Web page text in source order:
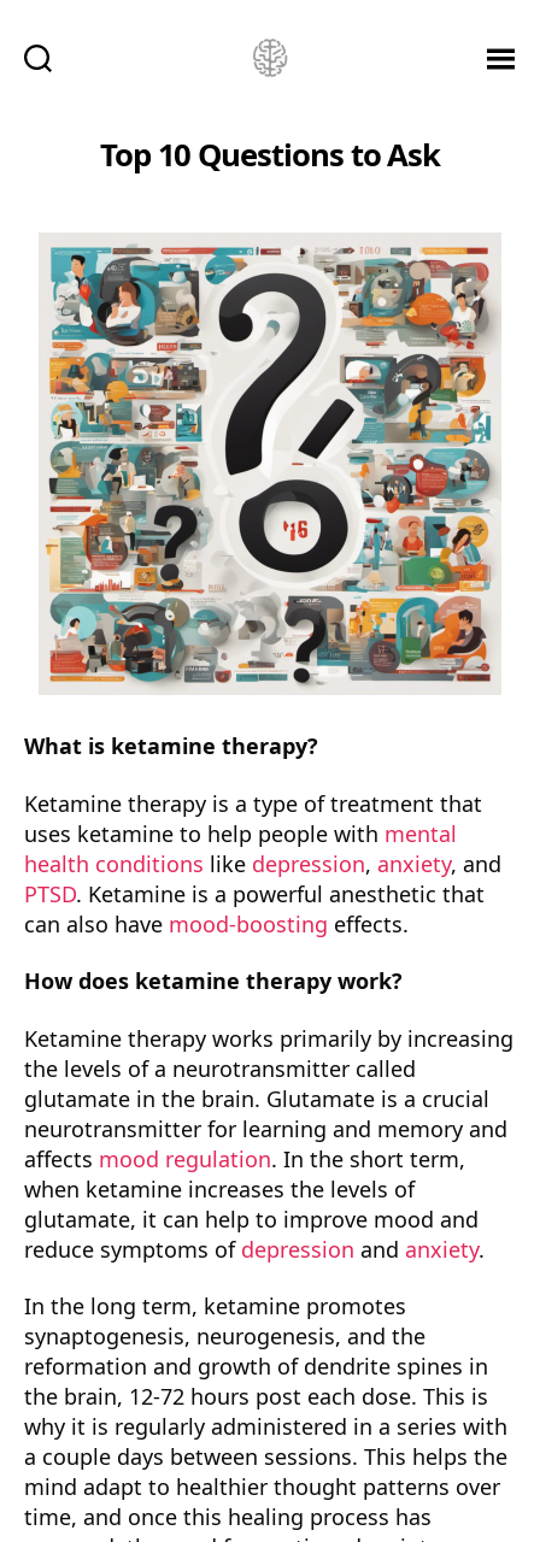
Me!
Top 10 Questions to Ask
What is ketamine therapy?
Ketamine therapy is a type of treatment that
uses ketamine to help people with mental
health conditions like depression, anxiety, and
PTSD. Ketamine is a powerful anesthetic that
can also have mood-boosting effects.
How does ketamine therapy work?
Ketamine therapy works primarily by increasing
the levels of a neurotransmitter called
glutamate in the brain. Glutamate is a crucial
neurotransmitter for learning and memory and
affects mood regulation. In the short term,
when ketamine increases the levels of
glutamate, it can help to improve mood and
reduce symptoms of depression and anxiety.
In the long term, ketamine promotes
synaptogenesis, neurogenesis, and the
reformation and growth of dendrite spines in
the brain, 12-72 hours post each dose. This is
why it is regularly administered in a series with
a couple days between sessions. This helps the
mind adapt to healthier thought patterns over
time, and once this healing process has